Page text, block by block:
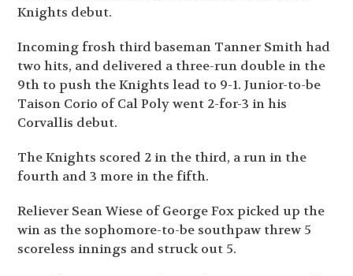
Knights debut.
Incoming frosh third baseman Tanner Smith had
two hits, and delivered a three-run double in the
9th to push the Knights lead to 9-1. Junior-to-be
Taison Corio of Cal Poly went 2-for-3 in his
Corvallis debut.
The Knights scored 2 in the third, a run in the
fourth and 3 more in the fifth.
Reliever Sean Wiese of George Fox picked up the
win as the sophomore-to-be southpaw threw 5
scoreless innings and struck out 5.